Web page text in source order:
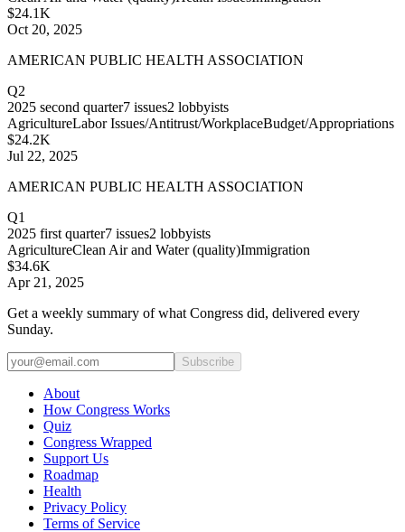
$24.1K
Oct 20, 2025
AMERICAN PUBLIC HEALTH ASSOCIATION
Q2
2025 second quarter7 issues2 lobbyists
AgricultureLabor Issues/Antitrust/WorkplaceBudget/Appropriations
$24.2K
Jul 22, 2025
AMERICAN PUBLIC HEALTH ASSOCIATION
Q1
2025 first quarter7 issues2 lobbyists
AgricultureClean Air and Water (quality)Immigration
$34.6K
Apr 21, 2025
Get a weekly summary of what Congress did, delivered every
Sunday.
Subscribe
About
How Congress Works
Quiz
Congress Wrapped
Support Us
Roadmap
Health
Privacy Policy
Terms of Service